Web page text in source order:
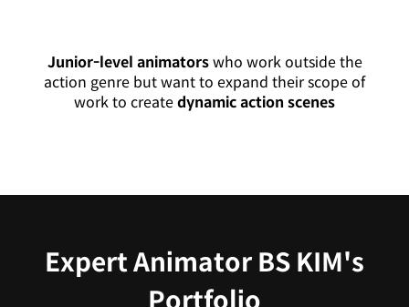
Junior-level animatorswho work outside the
action genre but want to expand their scope of
work to createdynamic action scenes
Expert Animator BS KIM's